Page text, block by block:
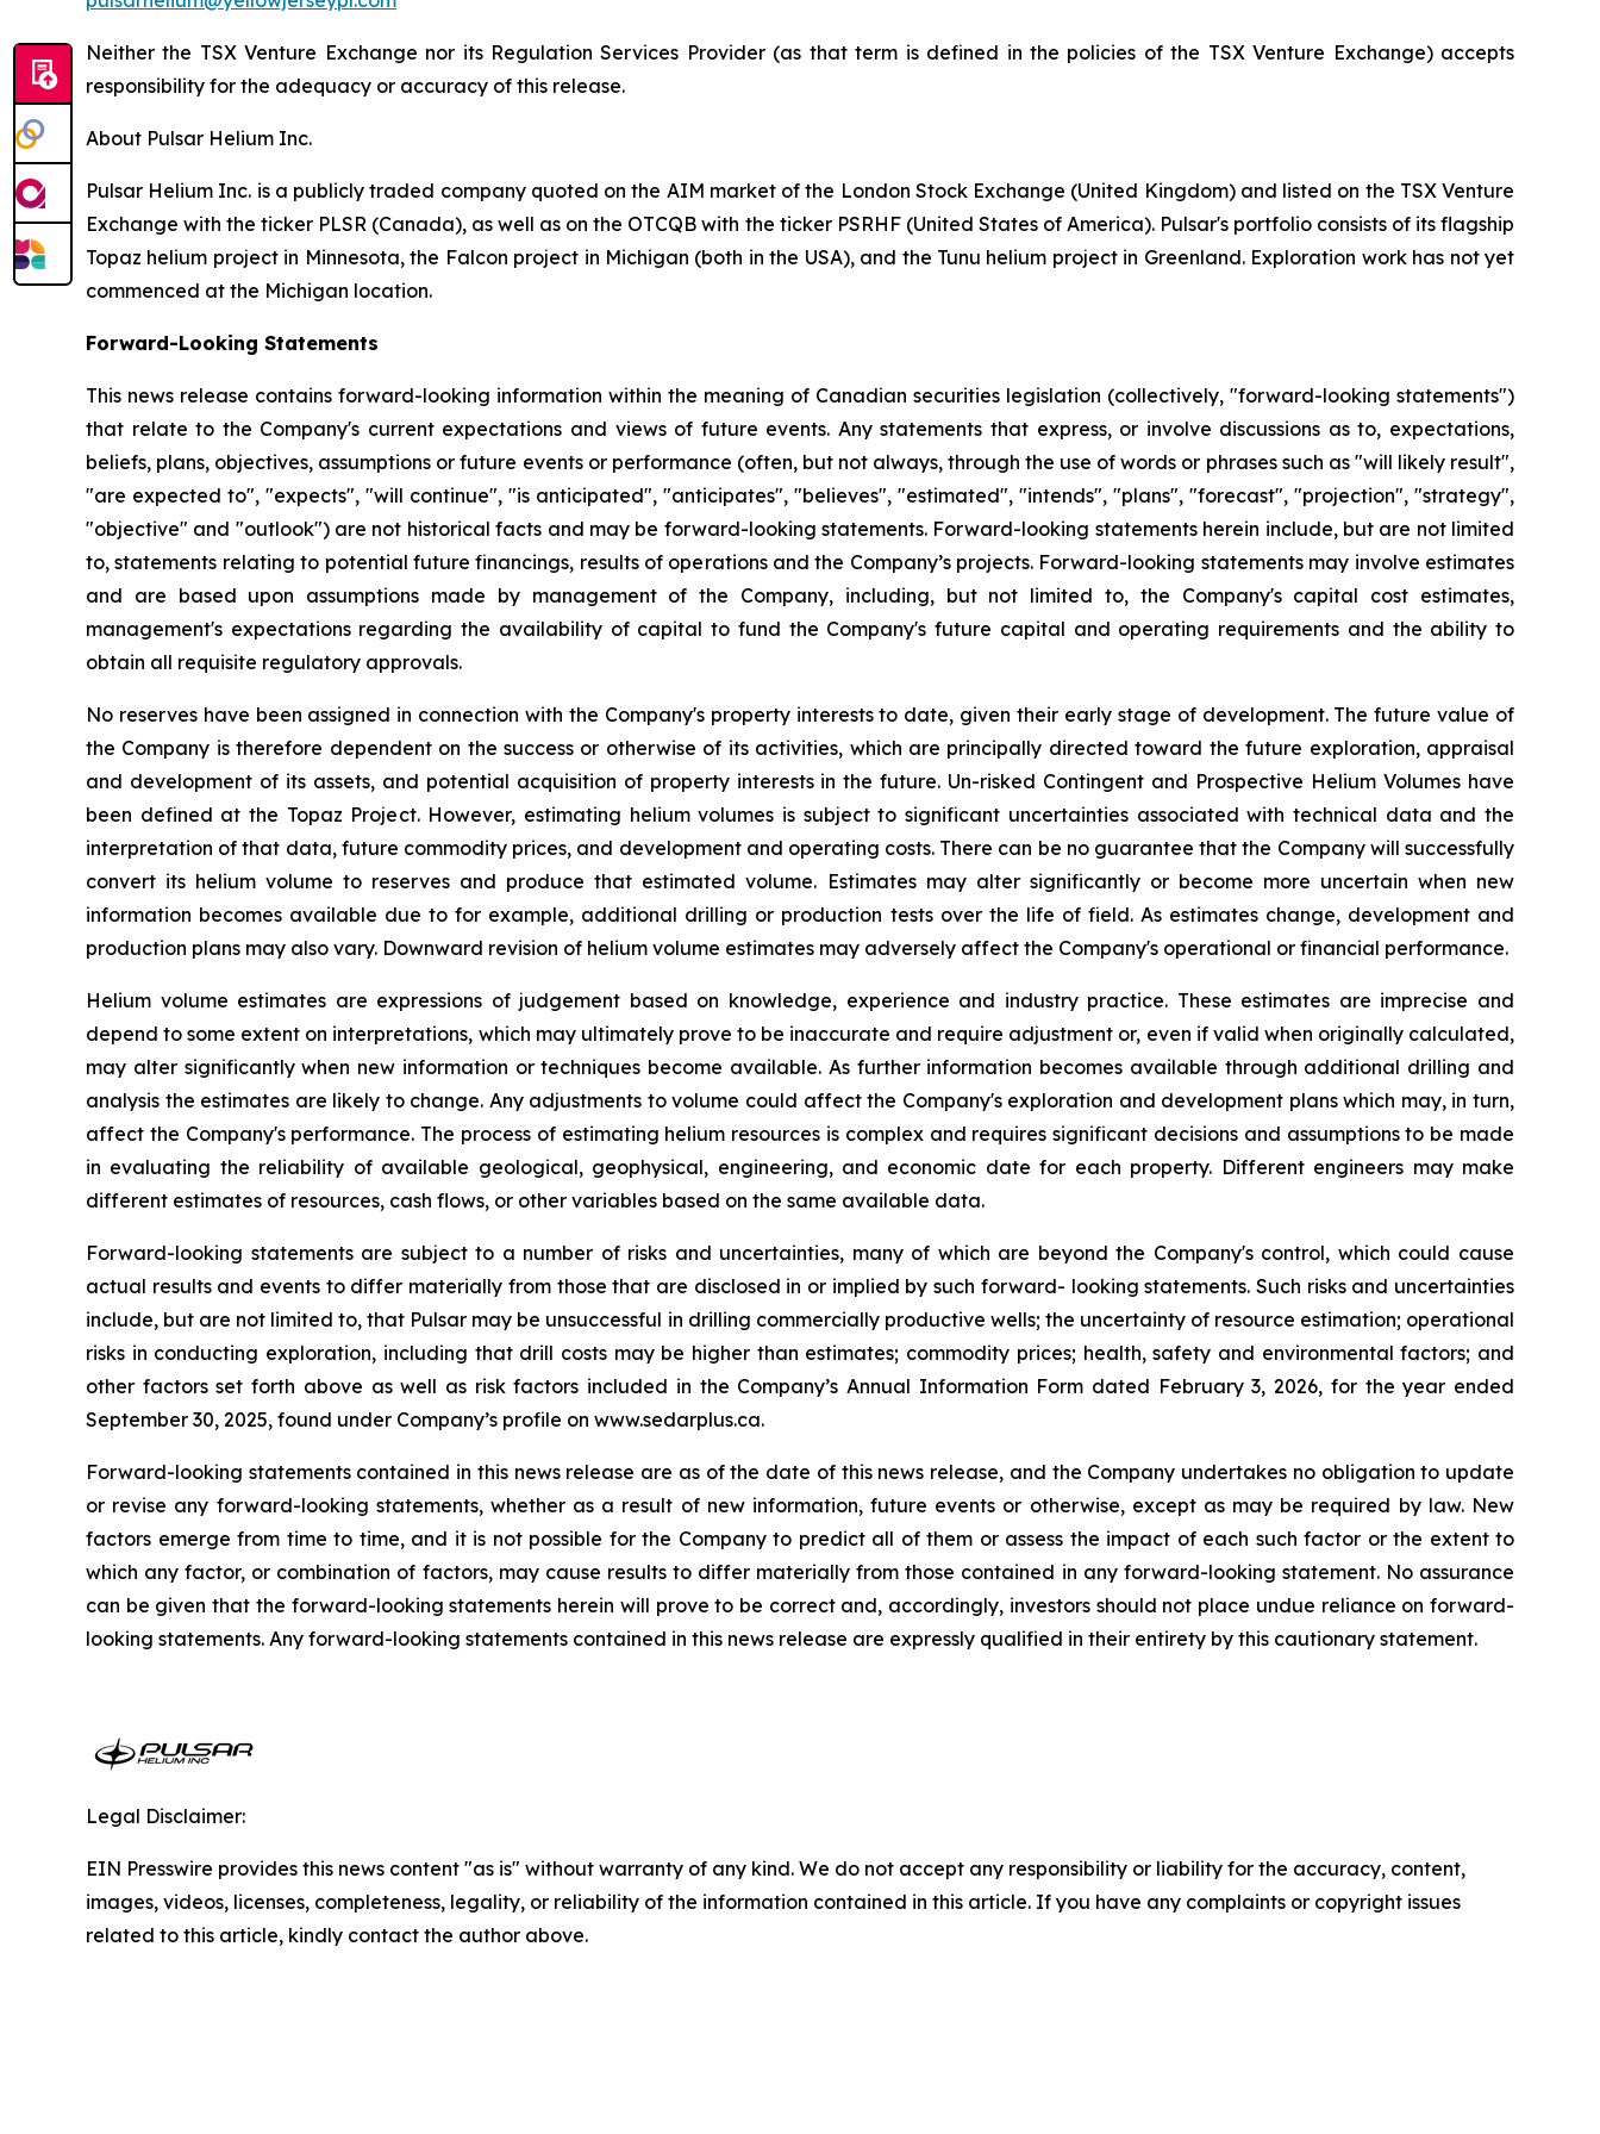
Neither the TSX Venture Exchange nor its Regulation Services Provider (as that term is defined in the policies of the TSX Venture Exchange) accepts
responsibility for the adequacy or accuracy of this release.
About Pulsar Helium Inc.
Pulsar Helium Inc. is a publicly traded company quoted on the AIM market of the London Stock Exchange (United Kingdom) and listed on the TSX Venture
Exchange with the ticker PLSR (Canada), as well as on the OTCQB with the ticker PSRHF (United States of America). Pulsar's portfolio consists of its flagship
Topaz helium project in Minnesota, the Falcon project in Michigan (both in the USA), and the Tunu helium project in Greenland. Exploration work has not yet
commenced at the Michigan location.
Forward-Looking Statements
This news release contains forward-looking information within the meaning of Canadian securities legislation (collectively, "forward-looking statements")
that relate to the Company's current expectations and views of future events. Any statements that express, or involve discussions as to, expectations,
beliefs, plans, objectives, assumptions or future events or performance (often, but not always, through the use of words or phrases such as "will likely result",
"are expected to", "expects", "will continue", "is anticipated", "anticipates", "believes", "estimated", "intends", "plans", "forecast", "projection", "strategy",
"objective" and "outlook") are not historical facts and may be forward-looking statements. Forward-looking statements herein include, but are not limited
to, statements relating to potential future financings, results of operations and the Company’s projects. Forward-looking statements may involve estimates
and are based upon assumptions made by management of the Company, including, but not limited to, the Company's capital cost estimates,
management's expectations regarding the availability of capital to fund the Company's future capital and operating requirements and the ability to
obtain all requisite regulatory approvals.
No reserves have been assigned in connection with the Company's property interests to date, given their early stage of development. The future value of
the Company is therefore dependent on the success or otherwise of its activities, which are principally directed toward the future exploration, appraisal
and development of its assets, and potential acquisition of property interests in the future. Un-risked Contingent and Prospective Helium Volumes have
been defined at the Topaz Project. However, estimating helium volumes is subject to significant uncertainties associated with technical data and the
interpretation of that data, future commodity prices, and development and operating costs. There can be no guarantee that the Company will successfully
convert its helium volume to reserves and produce that estimated volume. Estimates may alter significantly or become more uncertain when new
information becomes available due to for example, additional drilling or production tests over the life of field. As estimates change, development and
production plans may also vary. Downward revision of helium volume estimates may adversely affect the Company's operational or financial performance.
Helium volume estimates are expressions of judgement based on knowledge, experience and industry practice. These estimates are imprecise and
depend to some extent on interpretations, which may ultimately prove to be inaccurate and require adjustment or, even if valid when originally calculated,
may alter significantly when new information or techniques become available. As further information becomes available through additional drilling and
analysis the estimates are likely to change. Any adjustments to volume could affect the Company's exploration and development plans which may, in turn,
affect the Company's performance. The process of estimating helium resources is complex and requires significant decisions and assumptions to be made
in evaluating the reliability of available geological, geophysical, engineering, and economic date for each property. Different engineers may make
different estimates of resources, cash flows, or other variables based on the same available data.
Forward-looking statements are subject to a number of risks and uncertainties, many of which are beyond the Company's control, which could cause
actual results and events to differ materially from those that are disclosed in or implied by such forward- looking statements. Such risks and uncertainties
include, but are not limited to, that Pulsar may be unsuccessful in drilling commercially productive wells; the uncertainty of resource estimation; operational
risks in conducting exploration, including that drill costs may be higher than estimates; commodity prices; health, safety and environmental factors; and
other factors set forth above as well as risk factors included in the Company’s Annual Information Form dated February 3, 2026, for the year ended
September 30, 2025, found under Company’s profile on www.sedarplus.ca.
Forward-looking statements contained in this news release are as of the date of this news release, and the Company undertakes no obligation to update
or revise any forward-looking statements, whether as a result of new information, future events or otherwise, except as may be required by law. New
factors emerge from time to time, and it is not possible for the Company to predict all of them or assess the impact of each such factor or the extent to
which any factor, or combination of factors, may cause results to differ materially from those contained in any forward-looking statement. No assurance
can be given that the forward-looking statements herein will prove to be correct and, accordingly, investors should not place undue reliance on forward-
looking statements. Any forward-looking statements contained in this news release are expressly qualified in their entirety by this cautionary statement.
Legal Disclaimer:
EIN Presswire provides this news content "as is" without warranty of any kind. We do not accept any responsibility or liability for the accuracy, content,
images, videos, licenses, completeness, legality, or reliability of the information contained in this article. If you have any complaints or copyright issues
related to this article, kindly contact the author above.